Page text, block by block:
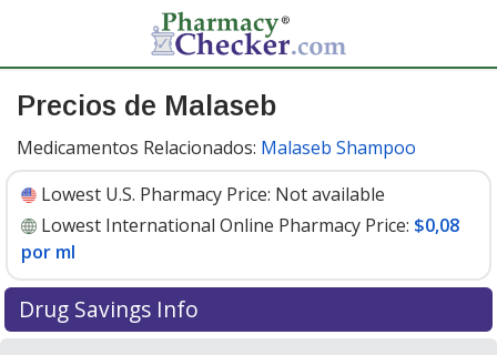
Precios de Malaseb
Medicamentos Relacionados: Malaseb Shampoo
Lowest U.S. Pharmacy Price: Not available
Lowest International Online Pharmacy Price: $0,08
por ml
Drug Savings Info